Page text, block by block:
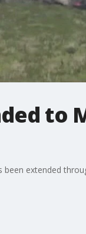
to
extended